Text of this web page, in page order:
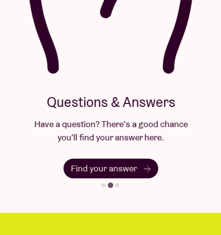
Questions & Answers
Have a question? There's a good chance
you'll find your answer here.
Find your answer